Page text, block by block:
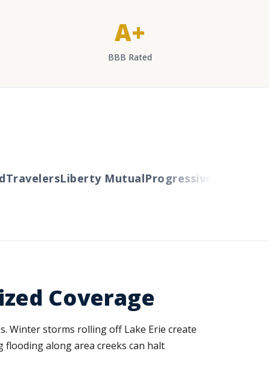
A+
BBB Rated
Liberty MutualProgressiveCincinnati
Coverage
Winter storms rolling off Lake Erie create
flooding along area creeks can halt